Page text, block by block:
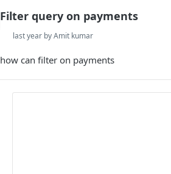
Filter query on payments
last year by Amit kumar
how can filter on payments